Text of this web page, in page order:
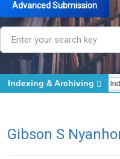
Advanced Submission
J Gate Indexed - Indexing
Indexing & Archiving
Gibson S